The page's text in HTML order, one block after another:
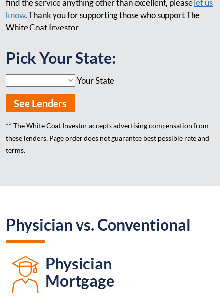
find the service anything other than excellent, pleaselet us
know. Thank you for supporting those who support The
White Coat Investor.
Pick Your State:
Your State
See Lenders
** The White Coat Investor accepts advertising compensation from
these lenders. Page order does not guarantee best possible rate and
terms.
Physician vs. Conventional
Physician
Mortgage